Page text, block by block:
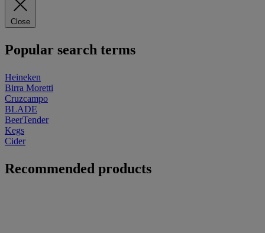
Close
Popular search terms
Heineken
Birra Moretti
Cruzcampo
BLADE
BeerTender
Kegs
Cider
Recommended products